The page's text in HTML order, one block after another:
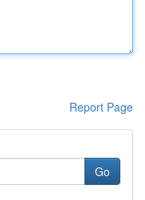
Report Page
Go